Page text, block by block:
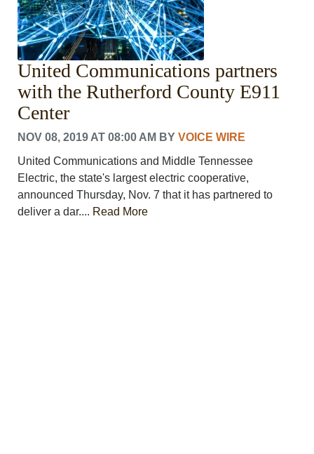
United Communications partners
with the Rutherford County E911
Center
NOV 08, 2019 AT 08:00 AM BYVOICE WIRE
United Communications and Middle Tennessee
Electric, the state's largest electric cooperative,
announced Thursday, Nov. 7 that it has partnered to
deliver a dar.... Read More